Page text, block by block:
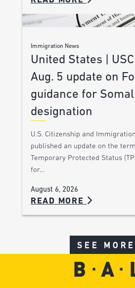
Immigration News
United States |
Aug. 5 update on
guidance for
designation
U.S. Citizenship and
published an update on the
Temporary Protected Status
for…
August 6, 2026
READ MORE
SEE MORE